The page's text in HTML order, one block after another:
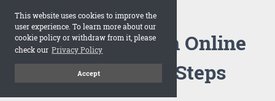
This website uses cookies to improve the
user experience. To learn more about our
cookie policy or withdraw from it, please
check our Privacy Policy
Accept
How to Make an Online
Flipbook in 3 Steps